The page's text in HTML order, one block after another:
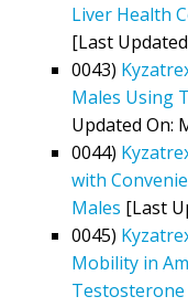
Liver Health
[Last
0043)
Males Using
Updated On:
0044)
with
Males [Last
0045)
Mobility in